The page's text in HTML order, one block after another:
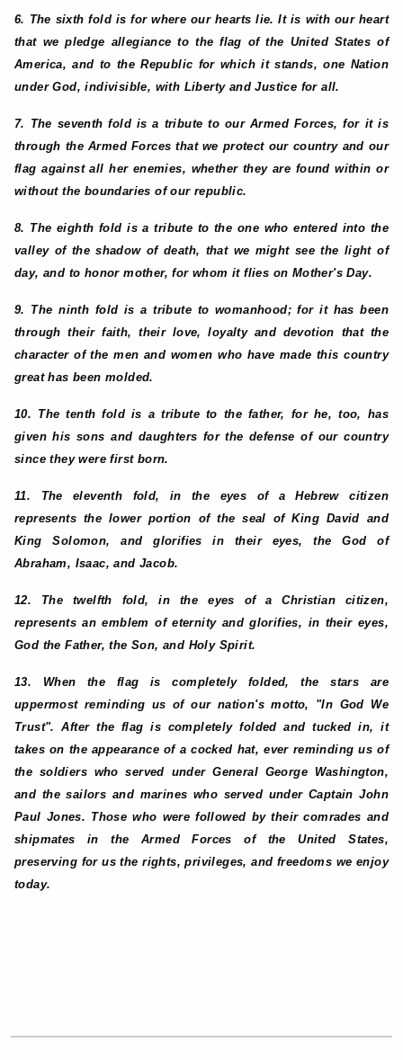
6. The sixth fold is for where our hearts lie. It is with our heart
that we pledge allegiance to the flag of the United States of
America, and to the Republic for which it stands, one Nation
under God, indivisible, with Liberty and Justice for all.
7. The seventh fold is a tribute to our Armed Forces, for it is
through the Armed Forces that we protect our country and our
flag against all her enemies, whether they are found within or
without the boundaries of our republic.
8. The eighth fold is a tribute to the one who entered into the
valley of the shadow of death, that we might see the light of
day, and to honor mother, for whom it flies on Mother's Day.
9. The ninth fold is a tribute to womanhood; for it has been
through their faith, their love, loyalty and devotion that the
character of the men and women who have made this country
great has been molded.
10. The tenth fold is a tribute to the father, for he, too, has
given his sons and daughters for the defense of our country
since they were first born.
11. The eleventh fold, in the eyes of a Hebrew citizen
represents the lower portion of the seal of King David and
King Solomon, and glorifies in their eyes, the God of
Abraham, Isaac, and Jacob.
12. The twelfth fold, in the eyes of a Christian citizen,
represents an emblem of eternity and glorifies, in their eyes,
God the Father, the Son, and Holy Spirit.
13. When the flag is completely folded, the stars are
uppermost reminding us of our nation's motto, "In God We
Trust". After the flag is completely folded and tucked in, it
takes on the appearance of a cocked hat, ever reminding us of
the soldiers who served under General George Washington,
and the sailors and marines who served under Captain John
Paul Jones. Those who were followed by their comrades and
shipmates in the Armed Forces of the United States,
preserving for us the rights, privileges, and freedoms we enjoy
today.